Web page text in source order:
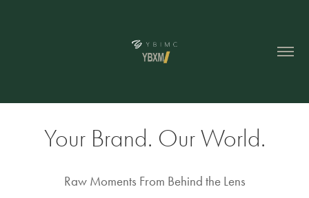
Your Brand. Our World.
Raw Moments From Behind the Lens